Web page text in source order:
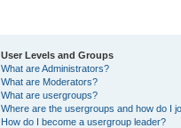
User Levels and Groups
What are Administrators?
What are Moderators?
What are usergroups?
Where are the usergroups and how do I
How do I become a usergroup leader?